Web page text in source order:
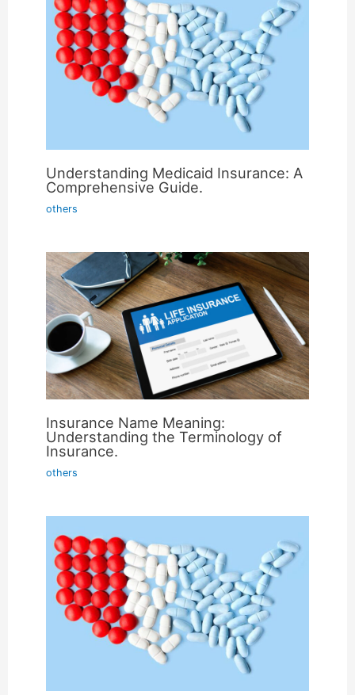
Understanding Medicaid Insurance: A
Comprehensive Guide.
others
Insurance Name Meaning:
Understanding the Terminology of
Insurance.
others